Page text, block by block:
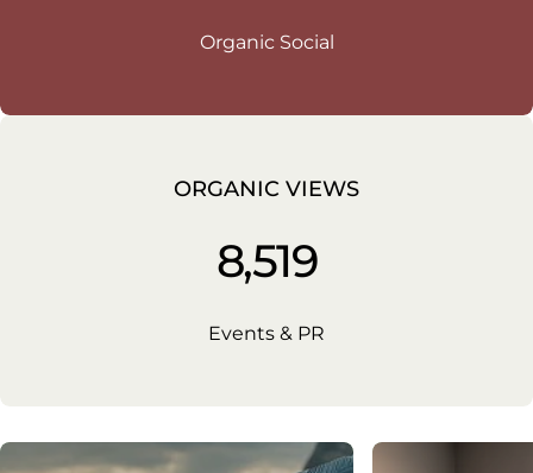
Organic Social
ORGANIC VIEWS
8,519
Events & PR